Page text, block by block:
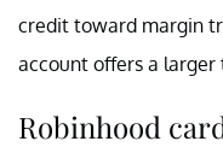
credit toward margin
account offers a larger
Robinhood